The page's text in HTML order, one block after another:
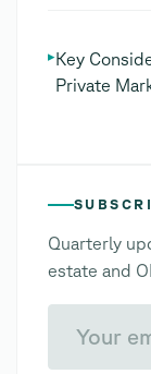
▸Key
Private
Quarterly
estate and